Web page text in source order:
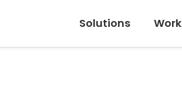
Solutions Work